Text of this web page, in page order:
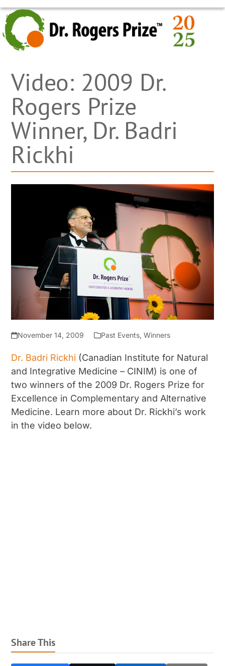
Skip
to
content
OPEN
MOBILE
MENU
CLOSE
MOBILE
MENU
Video: 2009 Dr.
Rogers Prize
Winner, Dr. Badri
Rickhi
November 14, 2009 Past Events, Winners
Dr. Badri Rickhi (Canadian Institute for Natural
and Integrative Medicine – CINIM) is one of
two winners of the 2009 Dr. Rogers Prize for
Excellence in Complementary and Alternative
Medicine. Learn more about Dr. Rickhi’s work
in the video below.
Share This